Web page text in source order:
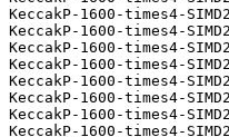
KeccakP-1600-times4-
KeccakP-1600-times4-
KeccakP-1600-times4-
KeccakP-1600-times4-
KeccakP-1600-times4-
KeccakP-1600-times4-
KeccakP-1600-times4-
KeccakP-1600-times4-